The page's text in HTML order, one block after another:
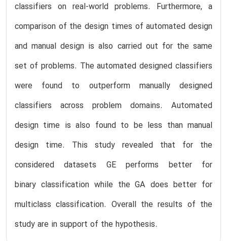
classifiers on real-world problems. Furthermore, a
comparison of the design times of automated design
and manual design is also carried out for the same
set of problems. The automated designed classifiers
were found to outperform manually designed
classifiers across problem domains. Automated
design time is also found to be less than manual
design time. This study revealed that for the
considered datasets GE performs better for
binary classification while the GA does better for
multiclass classification. Overall the results of the
study are in support of the hypothesis.